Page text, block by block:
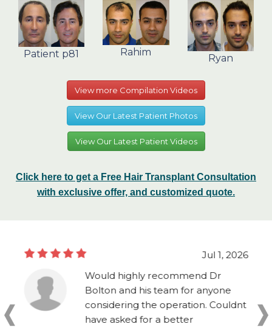
Patient p81 Rahim
Ryan
View more Compilation Videos
View Our Latest Patient Photos
View Our Latest Patient Videos
Click here to get a Free Hair Transplant Consultation
with exclusive offer, and customized quote.
Jul 1, 2026
Would highly recommend Dr
Bolton and his team for anyone
considering the operation. Couldnt
have asked for a better